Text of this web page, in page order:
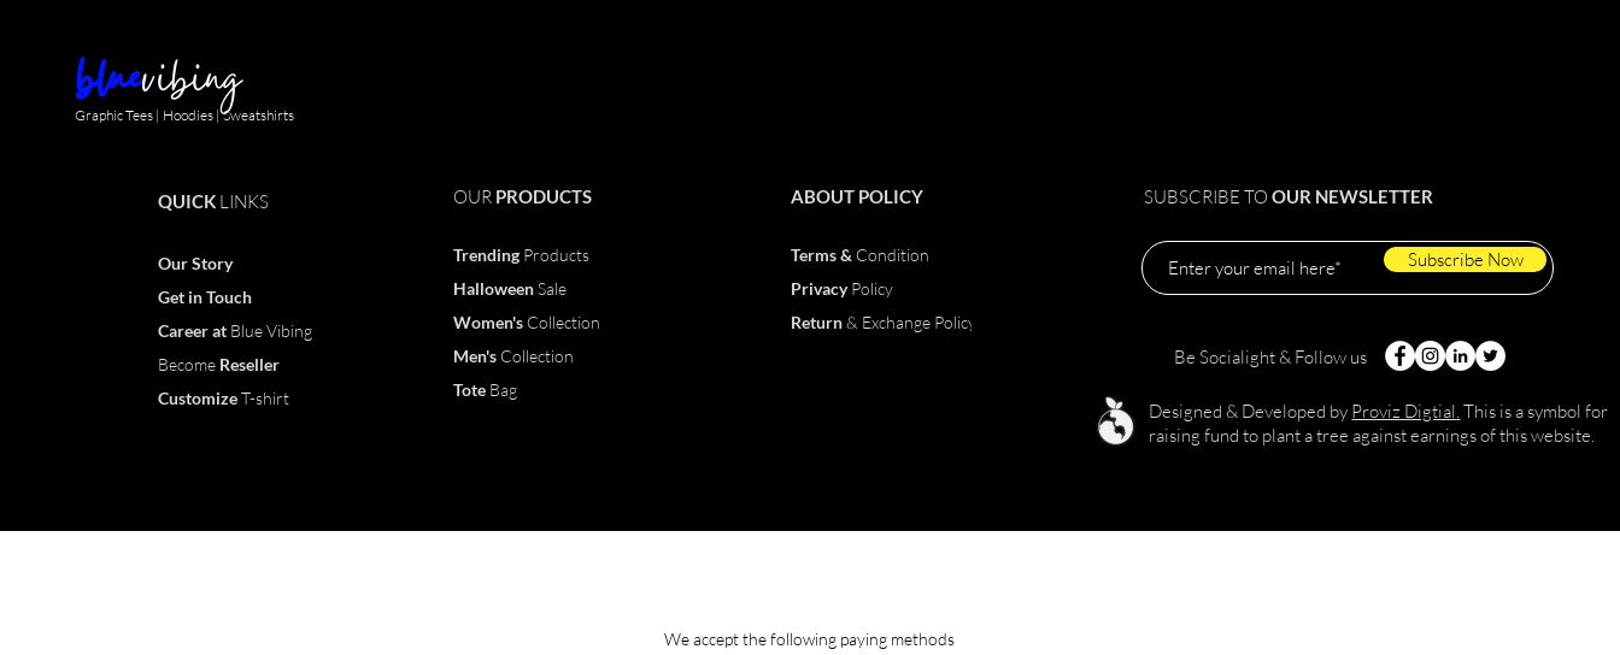
bluevibing
Graphic Tees | Hoodies | Sweatshirts
QUICK LINKS
Our Story
Get in Touch
Careerat Blue Vibing
Become Reseller
CustomizeT-shirt
OUR PRODUCTS
Trending Products
HalloweenSale
Women's Collection
Men's Collection
Tote Bag
ABOUTPOLICY
Terms & Condition
PrivacyPolicy
Return& Exchange Policy
SUBSCRIBE TOOUR NEWSLETTER
Subscribe Now
Be Socialight & Follow us
Designed & Developed by Proviz Digtial. This is a symbol for
raising fund to plant a tree against earnings of this website.
We accept the following paying methods